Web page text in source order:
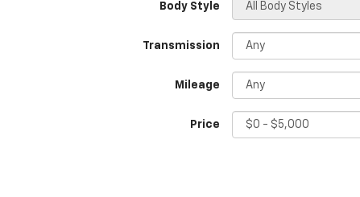
Body Style
Transmission
Mileage
Price